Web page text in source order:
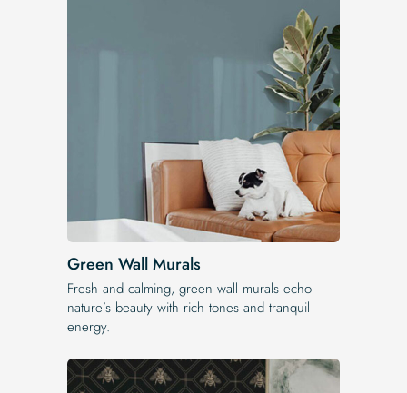
Green Wall Murals
Fresh and calming, green wall murals echo
nature’s beauty with rich tones and tranquil
energy.